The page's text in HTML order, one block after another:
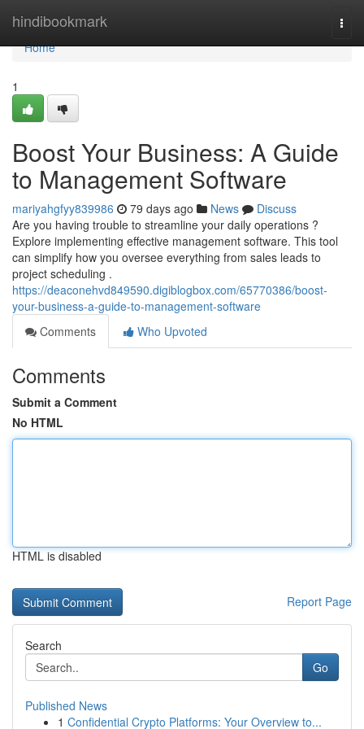
hindibookmark
Home
Home
1
Boost Your Business: A Guide
to Management Software
mariyahgfyy839986 79 days ago News
Discuss
Are you having trouble to streamline your daily operations ?
Explore implementing effective management software. This tool
can simplify how you oversee everything from sales leads to
project scheduling .
https://deaconehvd849590.digiblogbox.com/65770386/boost-
your-business-a-guide-to-management-software
Comments
Who Upvoted
Comments
Submit a Comment
No HTML
HTML is disabled
Report Page
Search
Go
Published News
1 Confidential Crypto Platforms: Your Overview to...